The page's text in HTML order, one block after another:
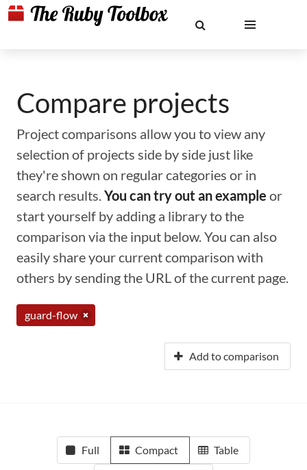
Compare projects
Project comparisons allow you to view any
selection of projects side by side just like
they're shown on regular categories or in
search results.You can try out an example or
start yourself by adding a library to the
comparison via the input below. You can also
easily share your current comparison with
others by sending the URL of the current page.
guard-flow
Add to comparison
Full Compact Table